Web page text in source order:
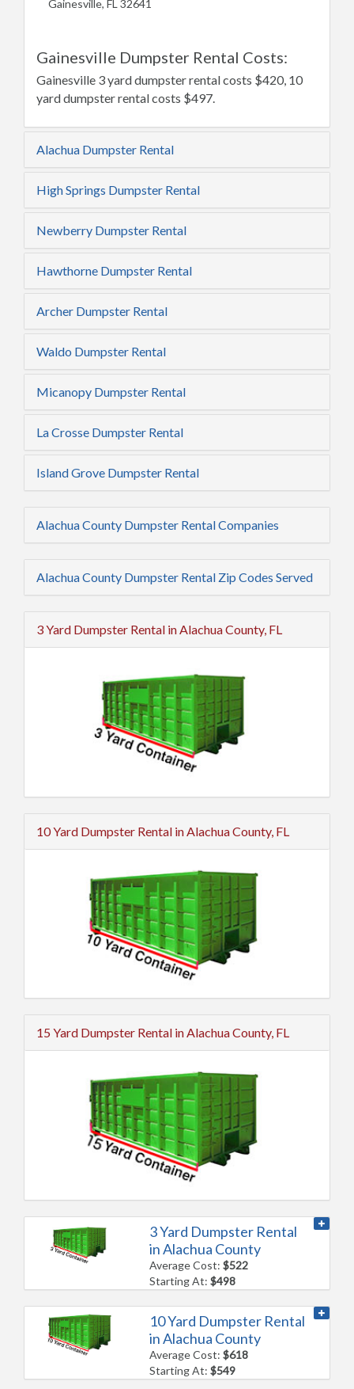
Gainesville, FL 32641
Gainesville Dumpster Rental Costs:
Gainesville 3 yard dumpster rental costs $420, 10
yard dumpster rental costs $497.
Alachua Dumpster Rental
High Springs Dumpster Rental
Newberry Dumpster Rental
Hawthorne Dumpster Rental
Archer Dumpster Rental
Waldo Dumpster Rental
Micanopy Dumpster Rental
La Crosse Dumpster Rental
Island Grove Dumpster Rental
Alachua County Dumpster Rental Companies
Alachua County Dumpster Rental Zip Codes Served
3 Yard Dumpster Rental in Alachua County, FL
10 Yard Dumpster Rental in Alachua County, FL
15 Yard Dumpster Rental in Alachua County, FL
3 Yard Dumpster Rental
in Alachua County
Average Cost:$522
Starting At:$498
10 Yard Dumpster Rental
in Alachua County
Average Cost:$618
Starting At:$549